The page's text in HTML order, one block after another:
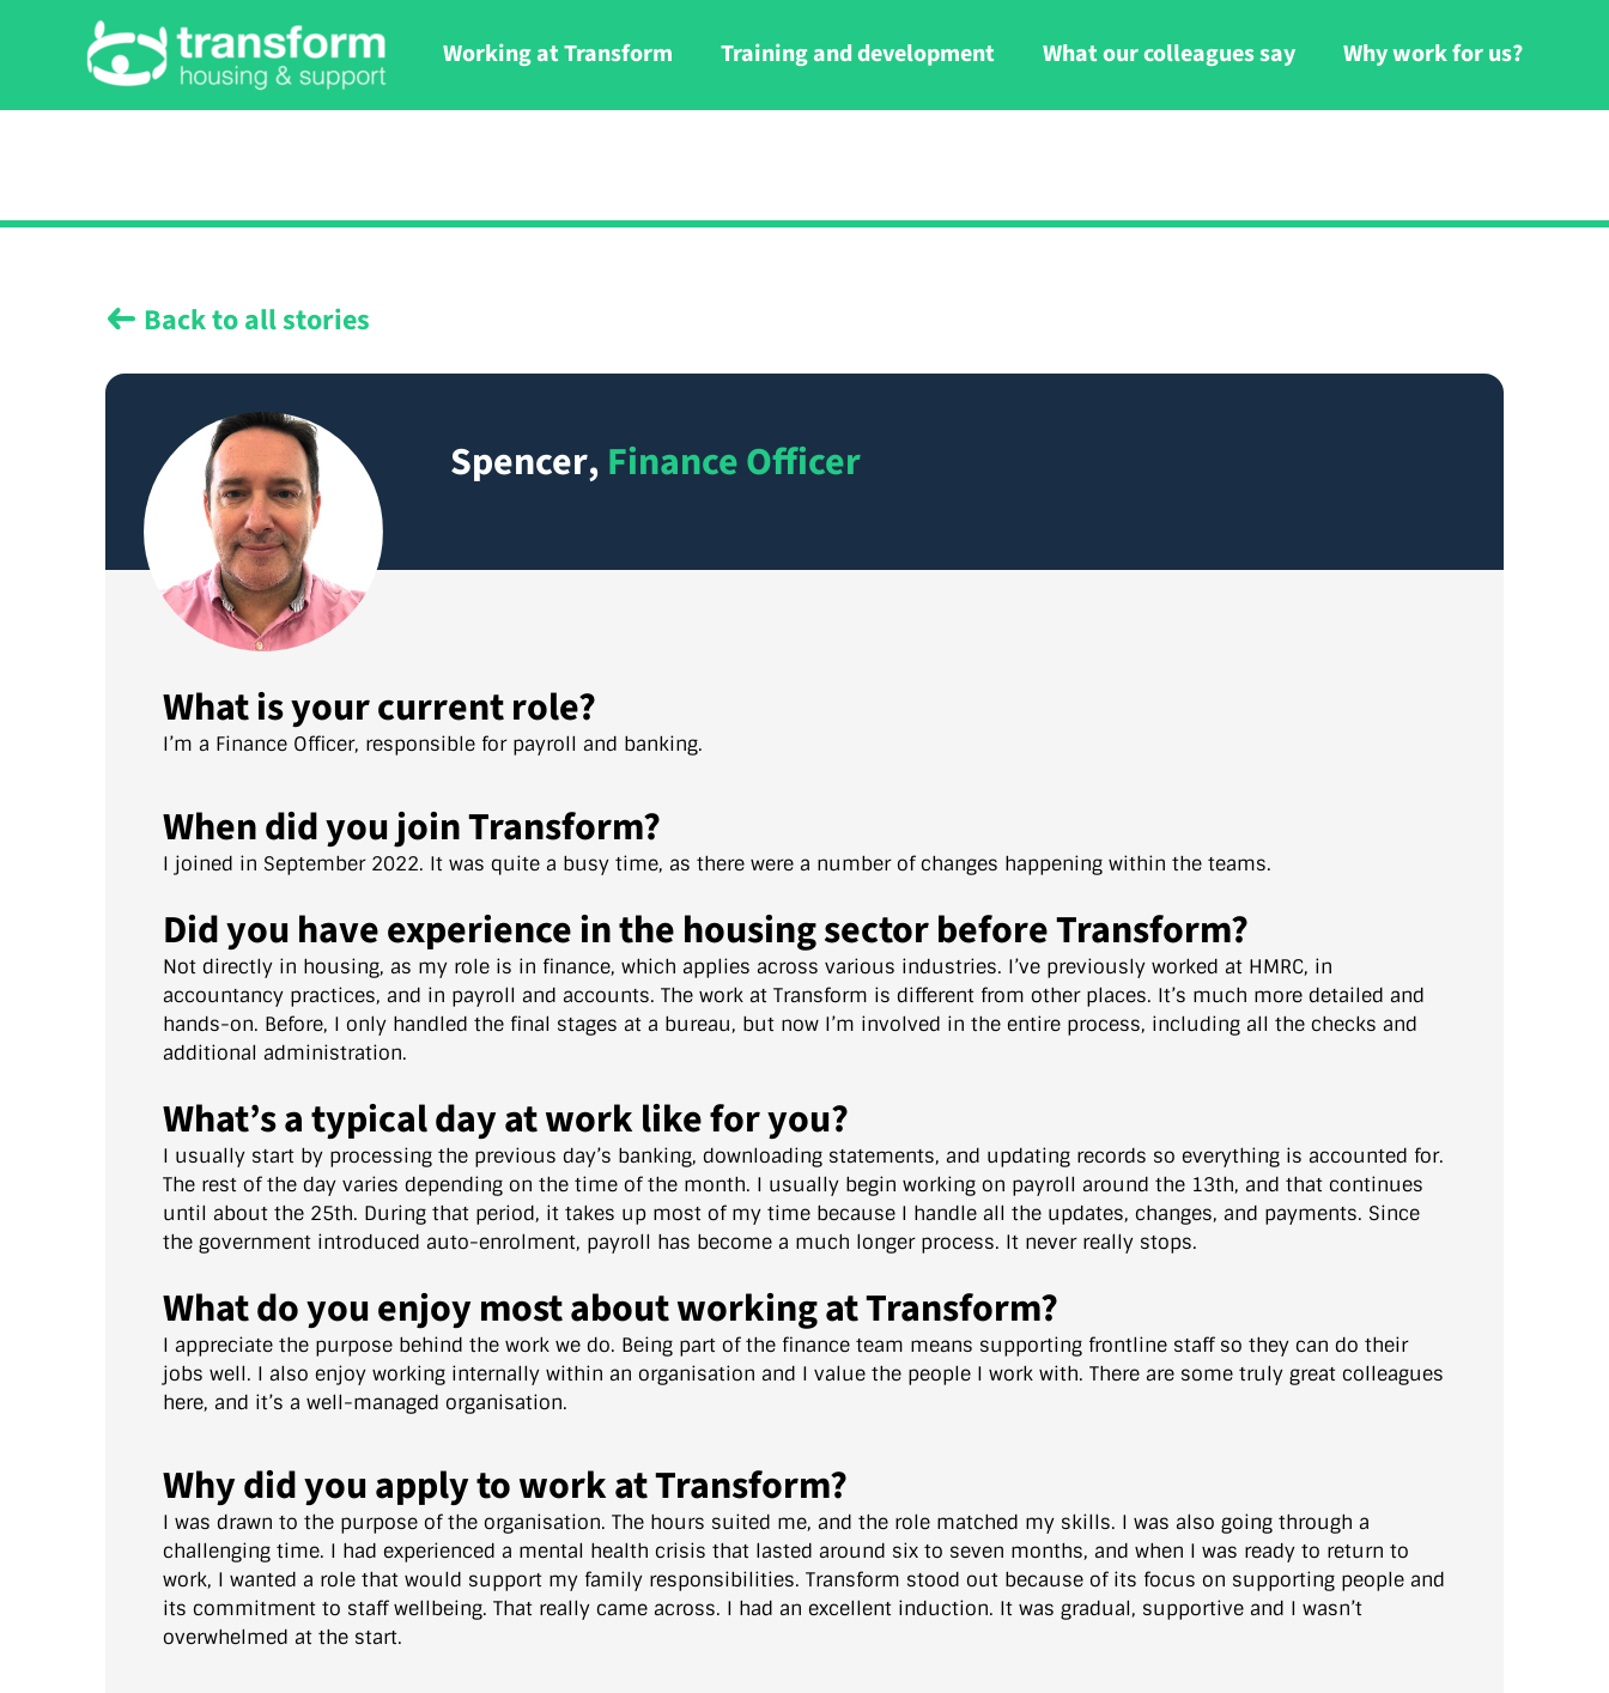
Working at Transform Training and development What our colleagues say Why work for us?
Back to all stories
Spencer,Finance Officer
What is your current role?
I’m a Finance Officer, responsible for payroll and banking.
When did you join Transform?
I joined in September 2022. It was quite a busy time, as there were a number of changes happening within the teams.
Did you have experience in the housing sector before Transform?
Not directly in housing, as my role is in finance, which applies across various industries. I’ve previously worked at HMRC, in
accountancy practices, and in payroll and accounts. The work at Transform is different from other places. It’s much more detailed and
hands-on. Before, I only handled the final stages at a bureau, but now I’m involved in the entire process, including all the checks and
additional administration.
What’s a typical day at work like for you?
I usually start by processing the previous day’s banking, downloading statements, and updating records so everything is accounted for.
The rest of the day varies depending on the time of the month. I usually begin working on payroll around the 13th, and that continues
until about the 25th. During that period, it takes up most of my time because I handle all the updates, changes, and payments. Since
the government introduced auto-enrolment, payroll has become a much longer process. It never really stops.
What do you enjoy most about working at Transform?
I appreciate the purpose behind the work we do. Being part of the finance team means supporting frontline staff so they can do their
jobs well. I also enjoy working internally within an organisation and I value the people I work with. There are some truly great colleagues
here, and it’s a well-managed organisation.
Why did you apply to work at Transform?
I was drawn to the purpose of the organisation. The hours suited me, and the role matched my skills. I was also going through a
challenging time. I had experienced a mental health crisis that lasted around six to seven months, and when I was ready to return to
work, I wanted a role that would support my family responsibilities. Transform stood out because of its focus on supporting people and
its commitment to staff wellbeing. That really came across. I had an excellent induction. It was gradual, supportive and I wasn’t
overwhelmed at the start.